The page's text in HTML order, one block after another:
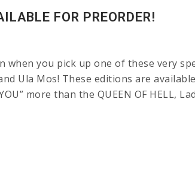
FOR PREORDER!
when you pick up one of these very
Ula Mos! These editions are
more than the QUEEN OF HELL,